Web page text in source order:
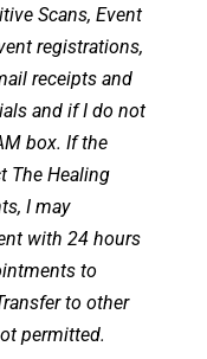
Scans, Event
registrations,
receipts and
and if I do not
box. If the
The Healing
I may
with 24 hours
to
to other
permitted.